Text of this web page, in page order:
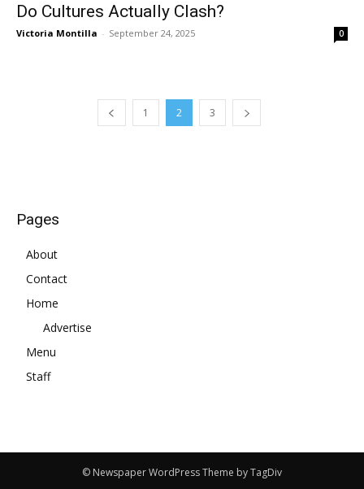
Do Cultures Actually Clash?
Victoria Montilla - September 24, 2025 0
1 2 3
Pages
About
Contact
Home
Advertise
Menu
Staff
© Newspaper WordPress Theme by TagDiv